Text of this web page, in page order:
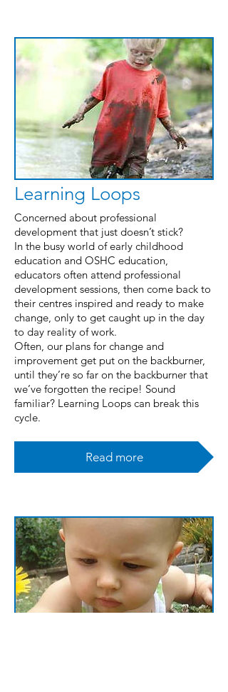
Learning Loops
Concerned about professional
development that just doesn’t stick?
In the busy world of early childhood
education and OSHC education,
educators often attend professional
development sessions, then come back to
their centres inspired and ready to make
change, only to get caught up in the day
to day reality of work.
Often, our plans for change and
improvement get put on the backburner,
until they’re so far on the backburner that
we’ve forgotten the recipe! Sound
familiar? Learning Loops can break this
cycle.
Read more